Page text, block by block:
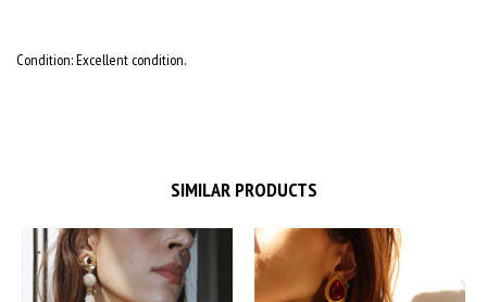
Condition: Excellent condition.
SIMILAR PRODUCTS